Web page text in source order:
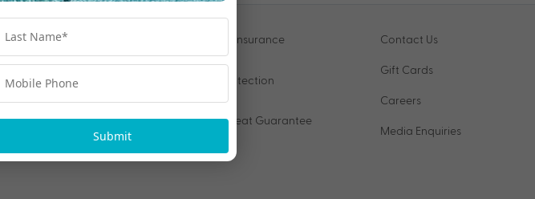
Our Collections
Interest Free
Blog
Advertisements
Travel Insurance
VIP Protection
Price Beat Guarantee
Contact Us
Gift Cards
Careers
Media Enquiries
Submit